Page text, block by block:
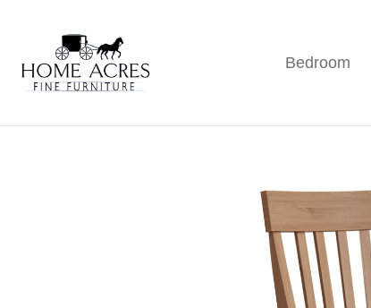
primary
navigation
main
content
footer
Home
Acres
Furniture
Hamptonville,
Bedroom